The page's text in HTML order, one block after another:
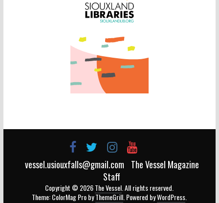
vessel.usiouxfalls@gmail.com
The Vessel Magazine
Staff
Copyright © 2026The Vessel . All rights reserved.
Theme: ColorMag Pro byThemeGrill . Powered byWordPress